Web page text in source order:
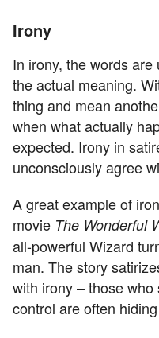
Irony
In irony, the words
the actual meaning.
thing and mean
when what actually
expected. Irony in
unconsciously agree
A great example of
movie The Wonderful
all-powerful Wizard
man. The story
with irony – those
control are often